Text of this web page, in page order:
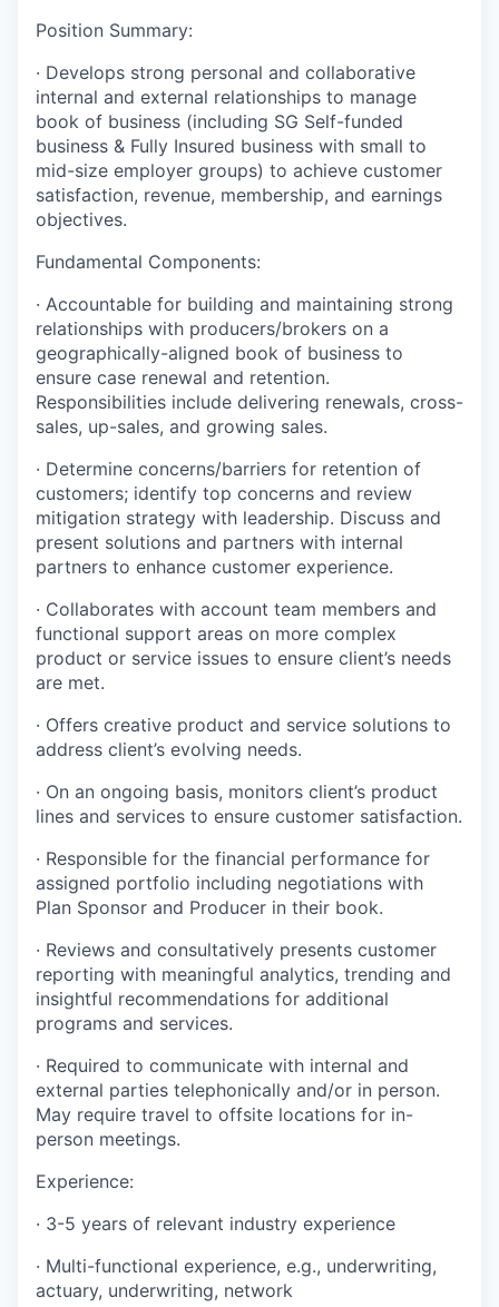
Position Summary:
· Develops strong personal and collaborative
internal and external relationships to manage
book of business (including SG Self-funded
business & Fully Insured business with small to
mid-size employer groups) to achieve customer
satisfaction, revenue, membership, and earnings
objectives.
Fundamental Components:
· Accountable for building and maintaining strong
relationships with producers/brokers on a
geographically-aligned book of business to
ensure case renewal and retention.
Responsibilities include delivering renewals, cross-
sales, up-sales, and growing sales.
· Determine concerns/barriers for retention of
customers; identify top concerns and review
mitigation strategy with leadership. Discuss and
present solutions and partners with internal
partners to enhance customer experience.
· Collaborates with account team members and
functional support areas on more complex
product or service issues to ensure client’s needs
are met.
· Offers creative product and service solutions to
address client’s evolving needs.
· On an ongoing basis, monitors client’s product
lines and services to ensure customer satisfaction.
· Responsible for the financial performance for
assigned portfolio including negotiations with
Plan Sponsor and Producer in their book.
· Reviews and consultatively presents customer
reporting with meaningful analytics, trending and
insightful recommendations for additional
programs and services.
· Required to communicate with internal and
external parties telephonically and/or in person.
May require travel to offsite locations for in-
person meetings.
Experience:
· 3-5 years of relevant industry experience
· Multi-functional experience, e.g., underwriting,
actuary, underwriting, network